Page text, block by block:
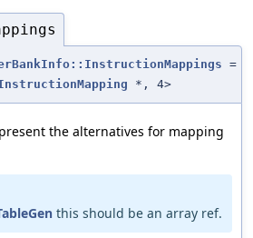
=
*, 4>
the alternatives for mapping
this should be an array ref.